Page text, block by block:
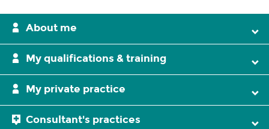
About me
My qualifications & training
My private practice
Consultant's practices